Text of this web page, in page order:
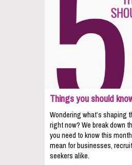
Things you should
Wondering what’s shaping
right now? We break down
you need to know this
mean for businesses,
seekers alike.